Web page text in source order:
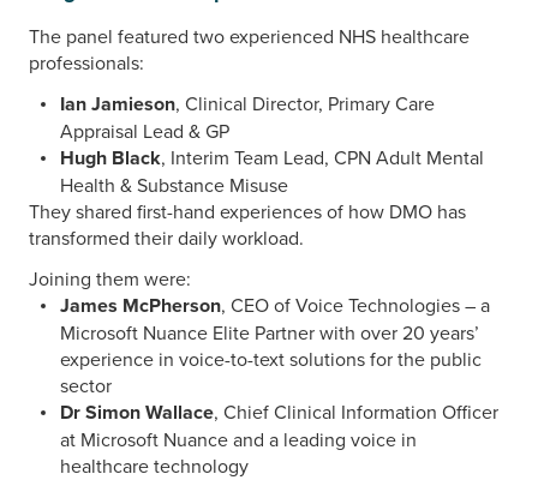
The panel featured two experienced NHS healthcare
professionals:
Ian Jamieson, Clinical Director, Primary Care
Appraisal Lead & GP
Hugh Black, Interim Team Lead, CPN Adult Mental
Health & Substance Misuse
They shared first-hand experiences of how DMO has
transformed their daily workload.
Joining them were:
James McPherson, CEO of Voice Technologies – a
Microsoft Nuance Elite Partner with over 20 years’
experience in voice-to-text solutions for the public
sector
Dr Simon Wallace, Chief Clinical Information Officer
at Microsoft Nuance and a leading voice in
healthcare technology